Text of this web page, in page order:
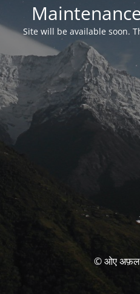
Site will be available soon.
© ओए